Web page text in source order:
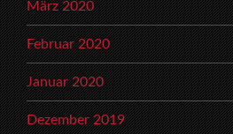
März 2020
Februar 2020
Januar 2020
Dezember 2019